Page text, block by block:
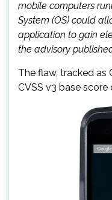
mobile computers
System (OS) could
application to gain
the advisory
The flaw, tracked as
CVSS v3 base score